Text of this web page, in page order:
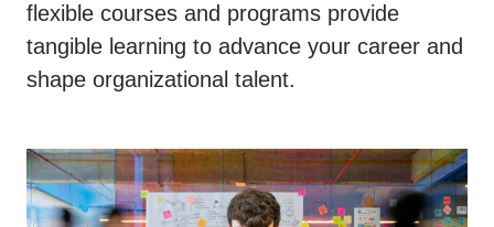
flexible courses and programs provide
tangible learning to advance your career and
shape organizational talent.